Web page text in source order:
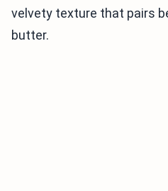
velvety texture that pairs
butter.